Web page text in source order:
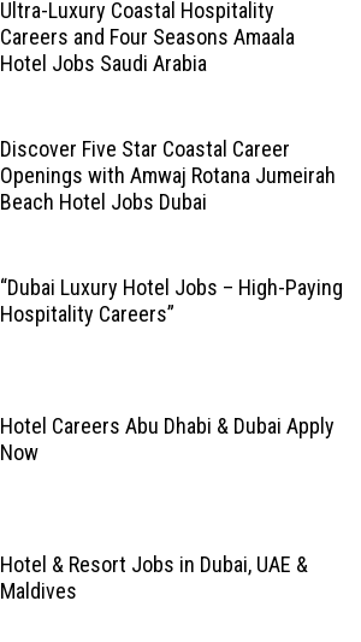
Ultra-Luxury Coastal Hospitality
Careers and Four Seasons Amaala
Hotel Jobs Saudi Arabia
Discover Five Star Coastal Career
Openings with Amwaj Rotana Jumeirah
Beach Hotel Jobs Dubai
“Dubai Luxury Hotel Jobs – High-Paying
Hospitality Careers”
Hotel Careers Abu Dhabi & Dubai Apply
Now
Hotel & Resort Jobs in Dubai, UAE &
Maldives